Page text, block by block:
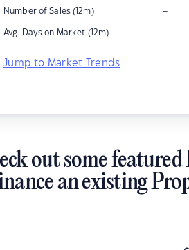
Number of Sales (12m) –
Avg. Days on Market (12m) –
Jump to Market Trends
out some
an existing